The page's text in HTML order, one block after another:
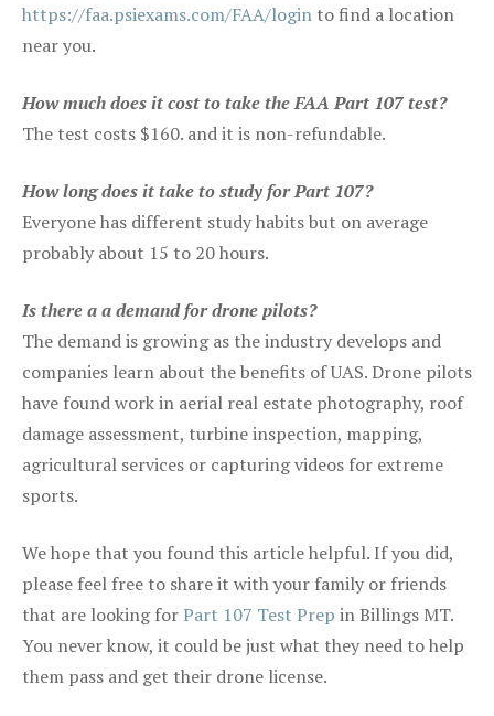
https://faa.psiexams.com/FAA/login to find a location
near you.
How much does it cost to take the FAA Part 107 test?
The test costs $160. and it is non-refundable.
How long does it take to study for Part 107?
Everyone has different study habits but on average
probably about 15 to 20 hours.
Is there a a demand for drone pilots?
The demand is growing as the industry develops and
companies learn about the benefits of UAS. Drone pilots
have found work in aerial real estate photography, roof
damage assessment, turbine inspection, mapping,
agricultural services or capturing videos for extreme
sports.
We hope that you found this article helpful. If you did,
please feel free to share it with your family or friends
that are looking forPart 107 Test Prep in Billings MT.
You never know, it could be just what they need to help
them pass and get their drone license.